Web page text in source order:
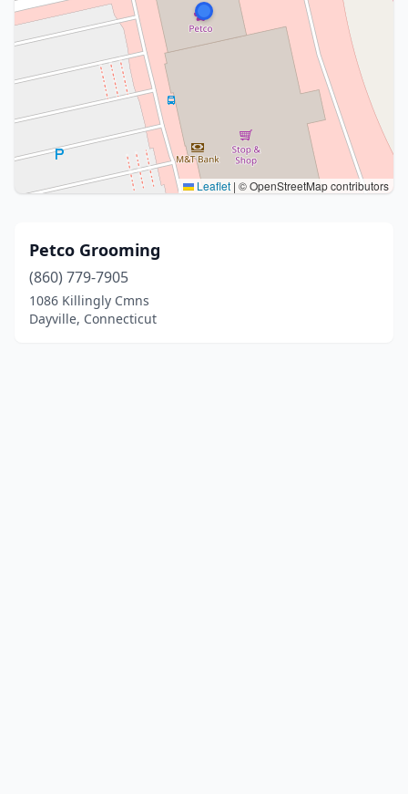
Leaflet | © OpenStreetMap contributors
Petco Grooming
(860) 779-7905
1086 Killingly Cmns
Dayville, Connecticut